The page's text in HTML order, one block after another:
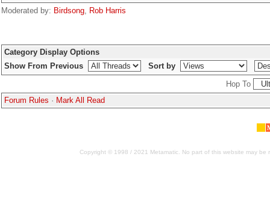
Moderated by: Birdsong, Rob Harris
Category Display Options
Show From Previous
Sort by
Hop To
Forum Rules · Mark All Read
Copyright © 1998 / 2021 Metamatic. No part of this website may